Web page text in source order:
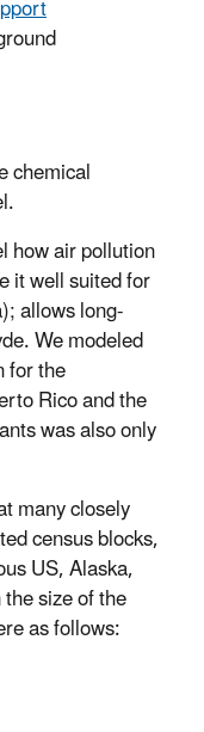
chemical
how air pollution
it well suited for
allows long-
We modeled
for the
Rico and the
was also only
many closely
census blocks,
US, Alaska,
size of the
as follows: